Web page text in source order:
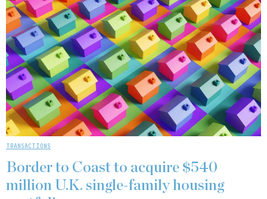
TRANSACTIONS
Border to Coast to acquire $540
million U.K. single-family housing